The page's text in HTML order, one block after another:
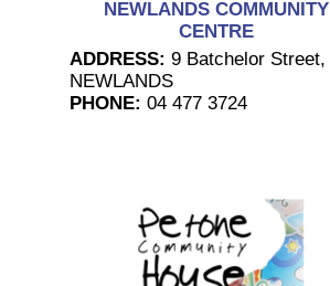
NEWLANDS COMMUNITY
CENTRE
ADDRESS: 9 Batchelor Street,
NEWLANDS
PHONE: 04 477 3724